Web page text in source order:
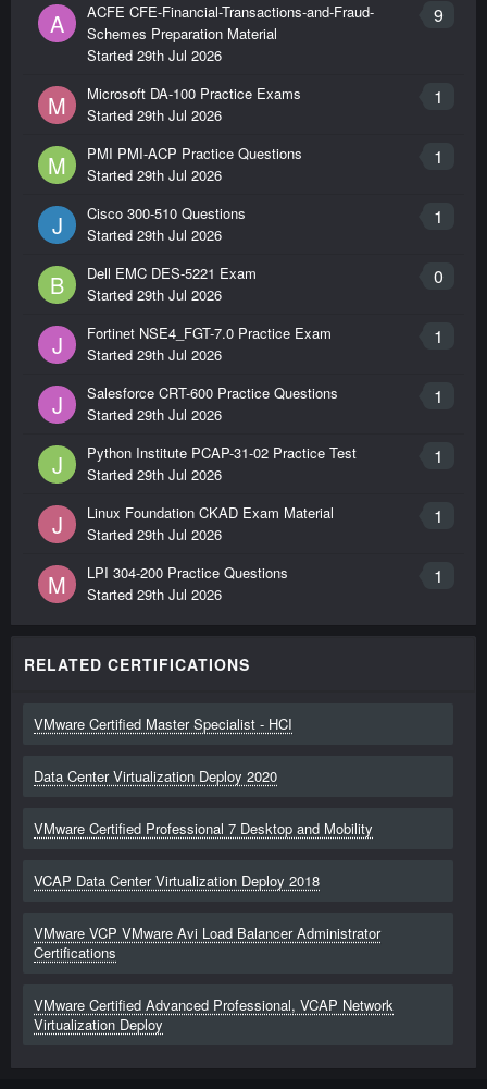
A 9
ACFE CFE-Financial-Transactions-and-Fraud-
Schemes Preparation Material
Started 29th Jul 2026
M 1
Microsoft DA-100 Practice Exams
Started 29th Jul 2026
M 1
PMI PMI-ACP Practice Questions
Started 29th Jul 2026
J 1
Cisco 300-510 Questions
Started 29th Jul 2026
B 0
Dell EMC DES-5221 Exam
Started 29th Jul 2026
J 1
Fortinet NSE4_FGT-7.0 Practice Exam
Started 29th Jul 2026
J 1
Salesforce CRT-600 Practice Questions
Started 29th Jul 2026
J 1
Python Institute PCAP-31-02 Practice Test
Started 29th Jul 2026
J 1
Linux Foundation CKAD Exam Material
Started 29th Jul 2026
M 1
LPI 304-200 Practice Questions
Started 29th Jul 2026
RELATED CERTIFICATIONS
VMware Certified Master Specialist - HCI
Data Center Virtualization Deploy 2020
VMware Certified Professional 7 Desktop and Mobility
VCAP Data Center Virtualization Deploy 2018
VMware VCP VMware Avi Load Balancer Administrator
Certifications
VMware Certified Advanced Professional, VCAP Network
Virtualization Deploy